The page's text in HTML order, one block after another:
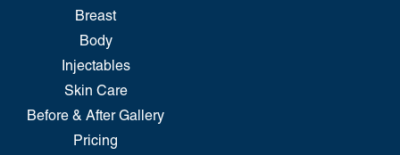
Breast
Body
Injectables
Skin Care
Before & After Gallery
Pricing